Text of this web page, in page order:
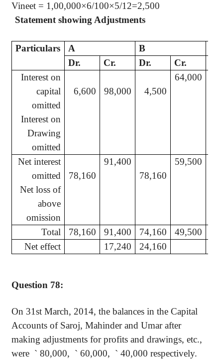
Vineet = 1 ,00,000×6/100×5/12=2,500
Statement showing Adjustments
Particulars A B
Dr.
Cr. Dr. Cr.
Interest on
capital
omitted
Interest on
Drawing
omitted
6,600 98,000 4,500
64,000
Net interest
omitted
Net loss of
above
omission
78,160
91,400
78,160
59,500
Total 78,160 91,400 74,160 49,500
Net effect
17,240 24,160
Question 78:
On 31st March, 2014, the balances in the Capital
Accounts of Saroj, Mahinderand Umar after
making adjustments for profits and drawings, etc.,
were ` 80,000, ` 60,000, ` 40,000 respectively.